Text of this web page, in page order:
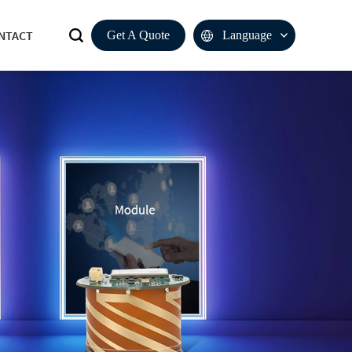
Get A Quote Language